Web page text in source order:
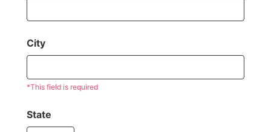
City
*This field is required
State